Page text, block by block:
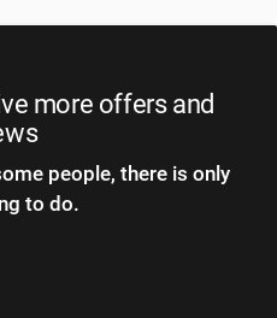
more offers and
people, there is only
to do.